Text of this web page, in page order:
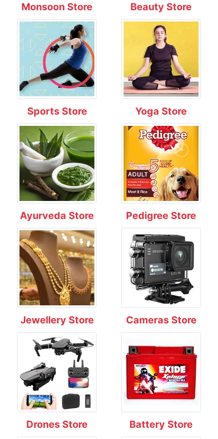
Monsoon Store Beauty Store
Sports Store Yoga Store
Ayurveda Store Pedigree Store
Jewellery Store Cameras Store
Drones Store Battery Store